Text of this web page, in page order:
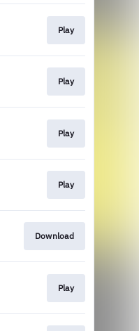
Play
Play
Play
Play
Download
Play